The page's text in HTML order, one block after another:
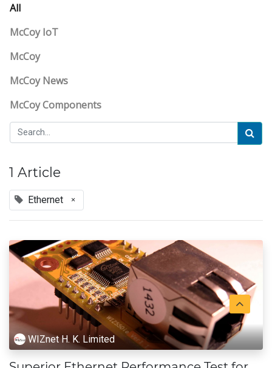
All
McCoy IoT
McCoy
McCoy News
McCoy Components
1 Article
Ethernet ×
WIZnet H. K. Limited